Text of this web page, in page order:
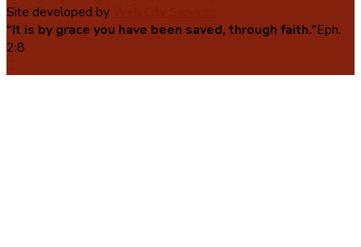
Site developed by
“It is by grace you have been saved, through faith.”Eph.
2:8